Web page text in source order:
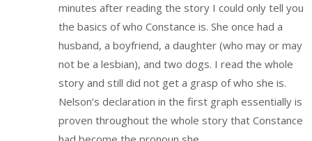
minutes after reading the story I could only tell you
the basics of who Constance is. She once had a
husband, a boyfriend, a daughter (who may or may
not be a lesbian), and two dogs. I read the whole
story and still did not get a grasp of who she is.
Nelson’s declaration in the first graph essentially is
proven throughout the whole story that Constance